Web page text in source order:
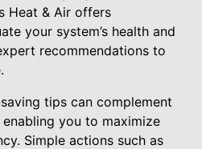
Heat & Air offers
your system’s health and
recommendations to
tips can complement
you to maximize
Simple actions such as